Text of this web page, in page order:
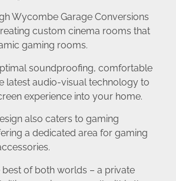
Wycombe Garage Conversions
custom cinema rooms that
gaming rooms.
soundproofing, comfortable
latest audio-visual technology to
experience into your home.
also caters to gaming
a dedicated area for gaming
best of both worlds – a private